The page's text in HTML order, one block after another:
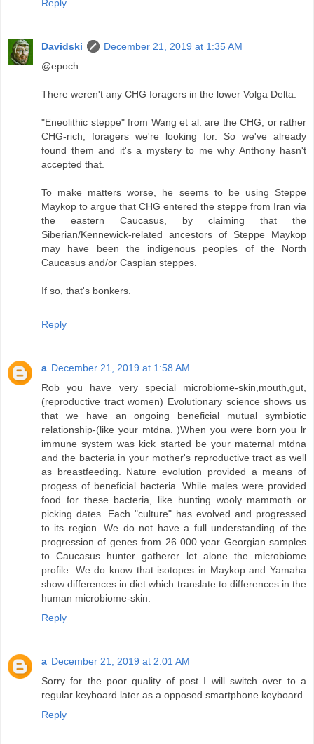
Reply
Davidski
December 21, 2019 at 1:35 AM
@epoch
There weren't any CHG foragers in the lower Volga Delta.
"Eneolithic steppe" from Wang et al. are the CHG, or rather
CHG-rich, foragers we're looking for. So we've already
found them and it's a mystery to me why Anthony hasn't
accepted that.
To make matters worse, he seems to be using Steppe
Maykop to argue that CHG entered the steppe from Iran via
the eastern Caucasus, by claiming that the
Siberian/Kennewick-related ancestors of Steppe Maykop
may have been the indigenous peoples of the North
Caucasus and/or Caspian steppes.
If so, that's bonkers.
Reply
a December 21, 2019 at 1:58 AM
Rob you have very special microbiome-skin,mouth,gut,
(reproductive tract women) Evolutionary science shows us
that we have an ongoing beneficial mutual symbiotic
relationship-(like your mtdna. )When you were born you lr
immune system was kick started be your maternal mtdna
and the bacteria in your mother's reproductive tract as well
as breastfeeding. Nature evolution provided a means of
progess of beneficial bacteria. While males were provided
food for these bacteria, like hunting wooly mammoth or
picking dates. Each "culture" has evolved and progressed
to its region. We do not have a full understanding of the
progression of genes from 26 000 year Georgian samples
to Caucasus hunter gatherer let alone the microbiome
profile. We do know that isotopes in Maykop and Yamaha
show differences in diet which translate to differences in the
human microbiome-skin.
Reply
a December 21, 2019 at 2:01 AM
Sorry for the poor quality of post I will switch over to a
regular keyboard later as a opposed smartphone keyboard.
Reply